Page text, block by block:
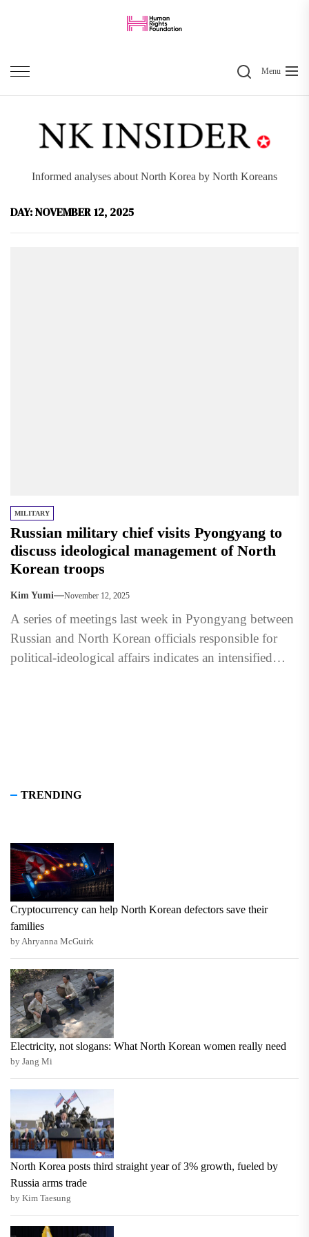
content
SearchMenu
Informed analyses about North Korea by North Koreans
DAY:NOVEMBER 12, 2025
MILITARY
Russian military chief visits Pyongyang to
discuss ideological management of North
Korean troops
Kim Yumi November 12, 2025
A series of meetings last week in Pyongyang between
Russian and North Korean officials responsible for
political-ideological affairs indicates an intensified
TRENDING
Cryptocurrency can help North Korean defectors save their
families
by Ahryanna McGuirk
Electricity, not slogans: What North Korean women really need
by Jang Mi
North Korea posts third straight year of 3% growth, fueled by
Russia arms trade
by Kim Taesung